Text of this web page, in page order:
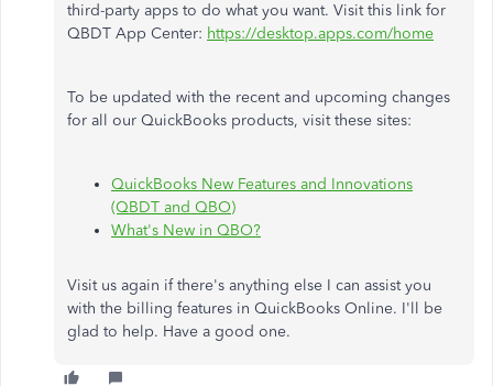
third-party apps to do what you want. Visit this link for
QBDT App Center: https://desktop.apps.com/home
To be updated with the recent and upcoming changes
for all our QuickBooks products, visit these sites:
QuickBooks New Features and Innovations
(QBDT and QBO)
What's New in QBO?
Visit us again if there's anything else I can assist you
with the billing features in QuickBooks Online. I'll be
glad to help. Have a good one.